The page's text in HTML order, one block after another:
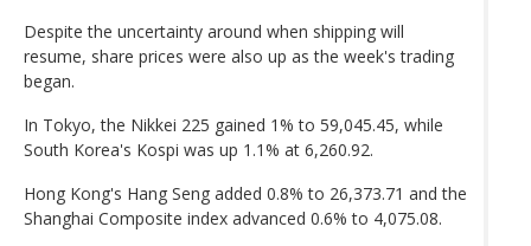
Despite the uncertainty around when shipping will
resume, share prices were also up as the week's trading
began.
In Tokyo, the Nikkei 225 gained 1% to 59,045.45, while
South Korea's Kospi was up 1.1% at 6,260.92.
Hong Kong's Hang Seng added 0.8% to 26,373.71 and the
Shanghai Composite index advanced 0.6% to 4,075.08.